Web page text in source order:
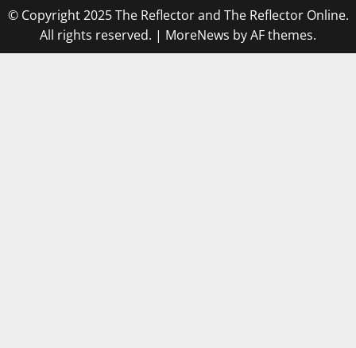
© Copyright 2025 The Reflector and The Reflector Online.
All rights reserved. | MoreNews by AF themes.